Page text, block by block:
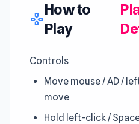
gamepad
How to
Play
Controls
Move mouse / AD /
move
Hold left-click /